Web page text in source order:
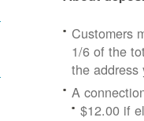
Customers
1/6 of the
the address
A
$12.00 if